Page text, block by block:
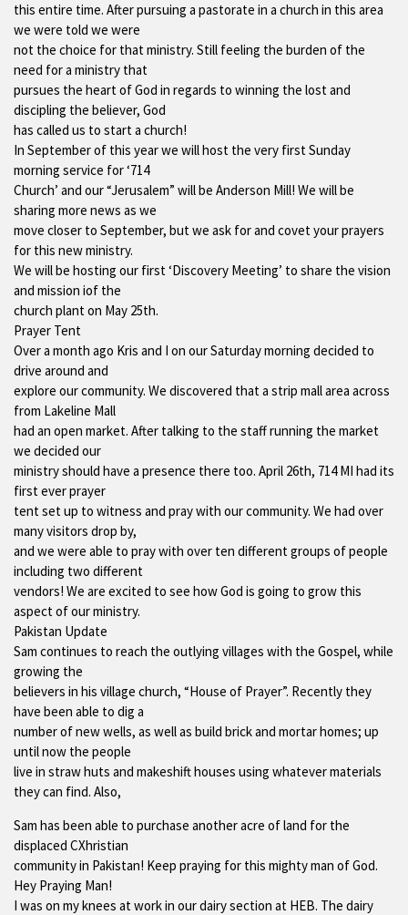
this entire time. After pursuing a pastorate in a church in this area
we were told we were
not the choice for that ministry. Still feeling the burden of the
need for a ministry that
pursues the heart of God in regards to winning the lost and
discipling the believer, God
has called us to start a church!
In September of this year we will host the very first Sunday
morning service for ‘714
Church’ and our “Jerusalem” will be Anderson Mill! We will be
sharing more news as we
move closer to September, but we ask for and covet your prayers
for this new ministry.
We will be hosting our first ‘Discovery Meeting’ to share the vision
and mission iof the
church plant on May 25th.
Prayer Tent
Over a month ago Kris and I on our Saturday morning decided to
drive around and
explore our community. We discovered that a strip mall area across
from Lakeline Mall
had an open market. After talking to the staff running the market
we decided our
ministry should have a presence there too. April 26th, 714 MI had its
first ever prayer
tent set up to witness and pray with our community. We had over
many visitors drop by,
and we were able to pray with over ten different groups of people
including two different
vendors! We are excited to see how God is going to grow this
aspect of our ministry.
Pakistan Update
Sam continues to reach the outlying villages with the Gospel, while
growing the
believers in his village church, “House of Prayer”. Recently they
have been able to dig a
number of new wells, as well as build brick and mortar homes; up
until now the people
live in straw huts and makeshift houses using whatever materials
they can find. Also,
Sam has been able to purchase another acre of land for the
displaced CXhristian
community in Pakistan! Keep praying for this mighty man of God.
Hey Praying Man!
I was on my knees at work in our dairy section at HEB. The dairy